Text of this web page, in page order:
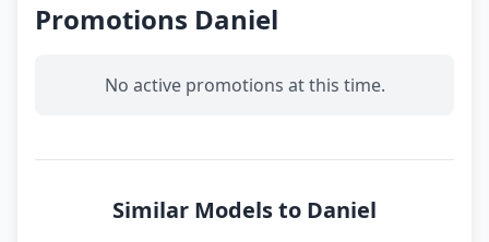
Promotions Daniel
No active promotions at this time.
Similar Models to Daniel